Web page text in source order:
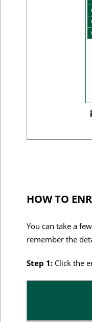
HOW TO
You can take a
remember the
Step 1: Click the